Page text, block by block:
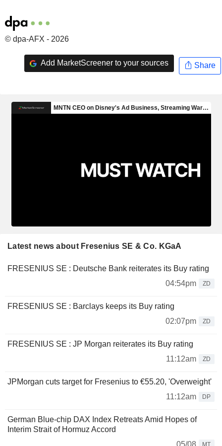
© dpa-AFX - 2026
Add MarketScreener to your sources Share
Latest news about Fresenius SE & Co. KGaA
FRESENIUS SE : Deutsche Bank reiterates its Buy rating
04:54pm
ZD
FRESENIUS SE : Barclays keeps its Buy rating
02:07pm
ZD
FRESENIUS SE : JP Morgan reiterates its Buy rating
11:12am
ZD
JPMorgan cuts target for Fresenius to €55.20, 'Overweight'
11:12am
DP
German Blue-chip DAX Index Retreats Amid Hopes of
Interim Strait of Hormuz Accord
05/08
MT